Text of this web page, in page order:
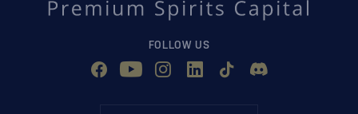
FOLLOW US